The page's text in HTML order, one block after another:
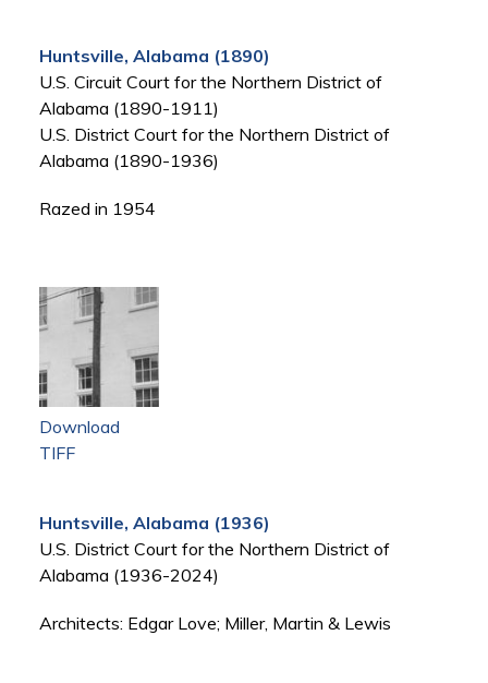
Huntsville, Alabama (1890)
U.S. Circuit Court for the Northern District of
Alabama (1890-1911)
U.S. District Court for the Northern District of
Alabama (1890-1936)
Razed in 1954
Download
TIFF
Huntsville, Alabama (1936)
U.S. District Court for the Northern District of
Alabama (1936-2024)
Architects: Edgar Love; Miller, Martin & Lewis